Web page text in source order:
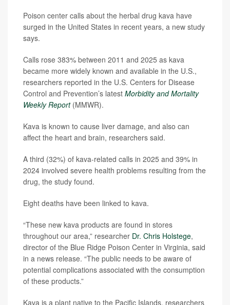
Poison center calls about the herbal drug kava have
surged in the United States in recent years, a new study
says.
Calls rose 383% between 2011 and 2025 as kava
became more widely known and available in the U.S.,
researchers reported in the U.S. Centers for Disease
Control and Prevention’s latest Morbidity and Mortality
Weekly Report(MMWR).
Kava is known to cause liver damage, and also can
affect the heart and brain, researchers said.
A third (32%) of kava-related calls in 2025 and 39% in
2024 involved severe health problems resulting from the
drug, the study found.
Eight deaths have been linked to kava.
“These new kava products are found in stores
throughout our area,” researcher Dr. Chris Holstege,
director of the Blue Ridge Poison Center in Virginia, said
in a news release. “The public needs to be aware of
potential complications associated with the consumption
of these products.”
Kava is a plant native to the Pacific Islands, researchers